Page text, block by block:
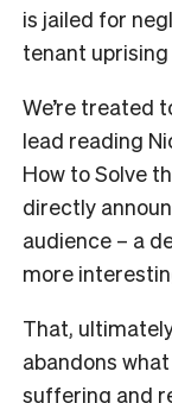
is jailed for
tenant
We’re treated
lead reading
How to Solve
directly
audience – a
more
That,
abandons
suffering and